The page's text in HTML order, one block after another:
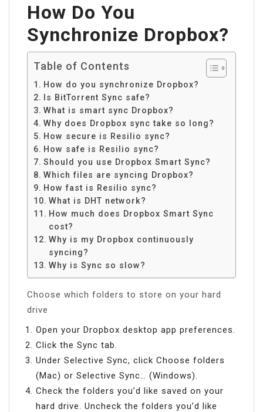
How Do You
Synchronize Dropbox?
Table of Contents
How do you synchronize Dropbox?
Is BitTorrent Sync safe?
What is smart sync Dropbox?
Why does Dropbox sync take so long?
How secure is Resilio sync?
How safe is Resilio sync?
Should you use Dropbox Smart Sync?
Which files are syncing Dropbox?
How fast is Resilio sync?
What is DHT network?
How much does Dropbox Smart Sync
cost?
Why is my Dropbox continuously
syncing?
Why is Sync so slow?
Choose which folders to store on your hard
drive
Open your Dropbox desktop app preferences.
Click the Sync tab.
Under Selective Sync, click Choose folders
(Mac) or Selective Sync… (Windows).
Check the folders you’d like saved on your
hard drive. Uncheck the folders you’d like